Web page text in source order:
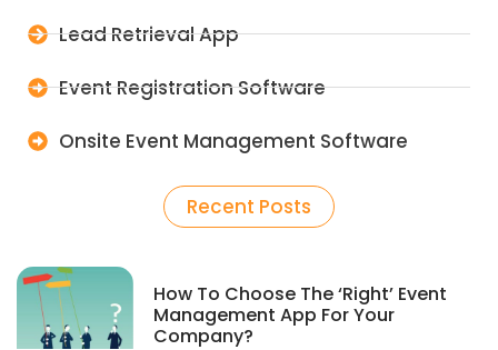
Lead Retrieval App
Event Registration Software
Onsite Event Management Software
Recent Posts
How To Choose The ‘Right’ Event
Management App For Your
Company?